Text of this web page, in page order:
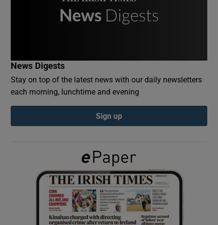
Show Podcasts sub sections
Show Gaeilge sub sections
Show History sub sections
News Digests
Stay on top of the latest news with our daily newsletters
each morning, lunchtime and evening
Sign up